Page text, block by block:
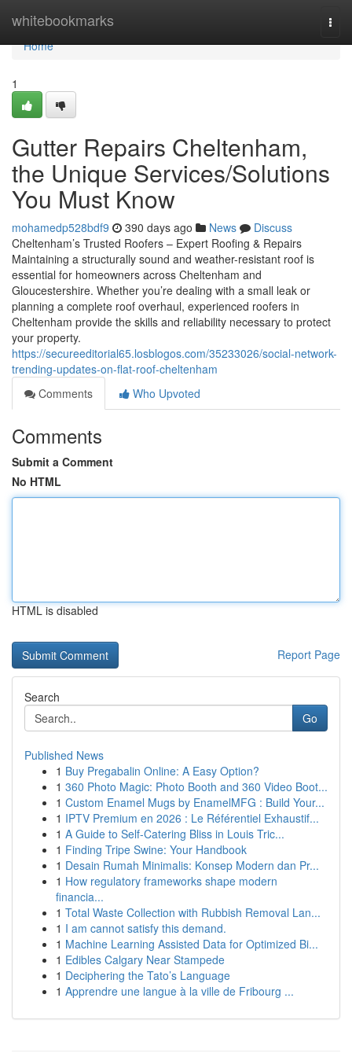
whitebookmarks
Home
Home
1
Gutter Repairs Cheltenham,
the Unique Services/Solutions
You Must Know
mohamedp528bdf9 390 days ago News
Discuss
Cheltenham’s Trusted Roofers – Expert Roofing & Repairs
Maintaining a structurally sound and weather-resistant roof is
essential for homeowners across Cheltenham and
Gloucestershire. Whether you’re dealing with a small leak or
planning a complete roof overhaul, experienced roofers in
Cheltenham provide the skills and reliability necessary to protect
your property.
https://secureeditorial65.losblogos.com/35233026/social-network-
trending-updates-on-flat-roof-cheltenham
Comments
Who Upvoted
Comments
Submit a Comment
No HTML
HTML is disabled
Report Page
Search
Go
Published News
1 Buy Pregabalin Online: A Easy Option?
1 360 Photo Magic: Photo Booth and 360 Video Boot...
1 Custom Enamel Mugs by EnamelMFG : Build Your...
1 IPTV Premium en 2026 : Le Référentiel Exhaustif...
1 A Guide to Self-Catering Bliss in Louis Tric...
1 Finding Tripe Swine: Your Handbook
1 Desain Rumah Minimalis: Konsep Modern dan Pr...
1 How regulatory frameworks shape modern
financia...
1 Total Waste Collection with Rubbish Removal Lan...
1 I am cannot satisfy this demand.
1 Machine Learning Assisted Data for Optimized Bi...
1 Edibles Calgary Near Stampede
1 Deciphering the Tato’s Language
1 Apprendre une langue à la ville de Fribourg ...